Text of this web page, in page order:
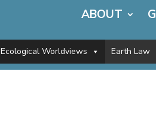
ABOUT
Ecological Worldviews Earth Law